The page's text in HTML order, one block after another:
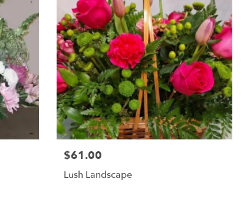
$61.00
Lush Landscape